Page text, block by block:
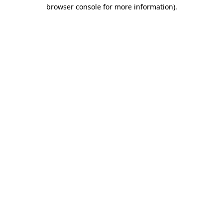
browser console for more information).